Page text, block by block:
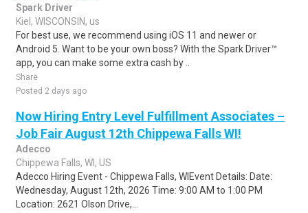
Spark Driver
Kiel, WISCONSIN, us
For best use, we recommend using iOS 11 and newer or
Android 5. Want to be your own boss? With the Spark Driver™
app, you can make some extra cash by ..
Share
Posted 2 days ago
Now Hiring Entry Level Fulfillment Associates –
Job Fair August 12th Chippewa Falls WI!
Adecco
Chippewa Falls, WI, US
Adecco Hiring Event - Chippewa Falls, WIEvent Details: Date:
Wednesday, August 12th, 2026 Time: 9:00 AM to 1:00 PM
Location: 2621 Olson Drive,...